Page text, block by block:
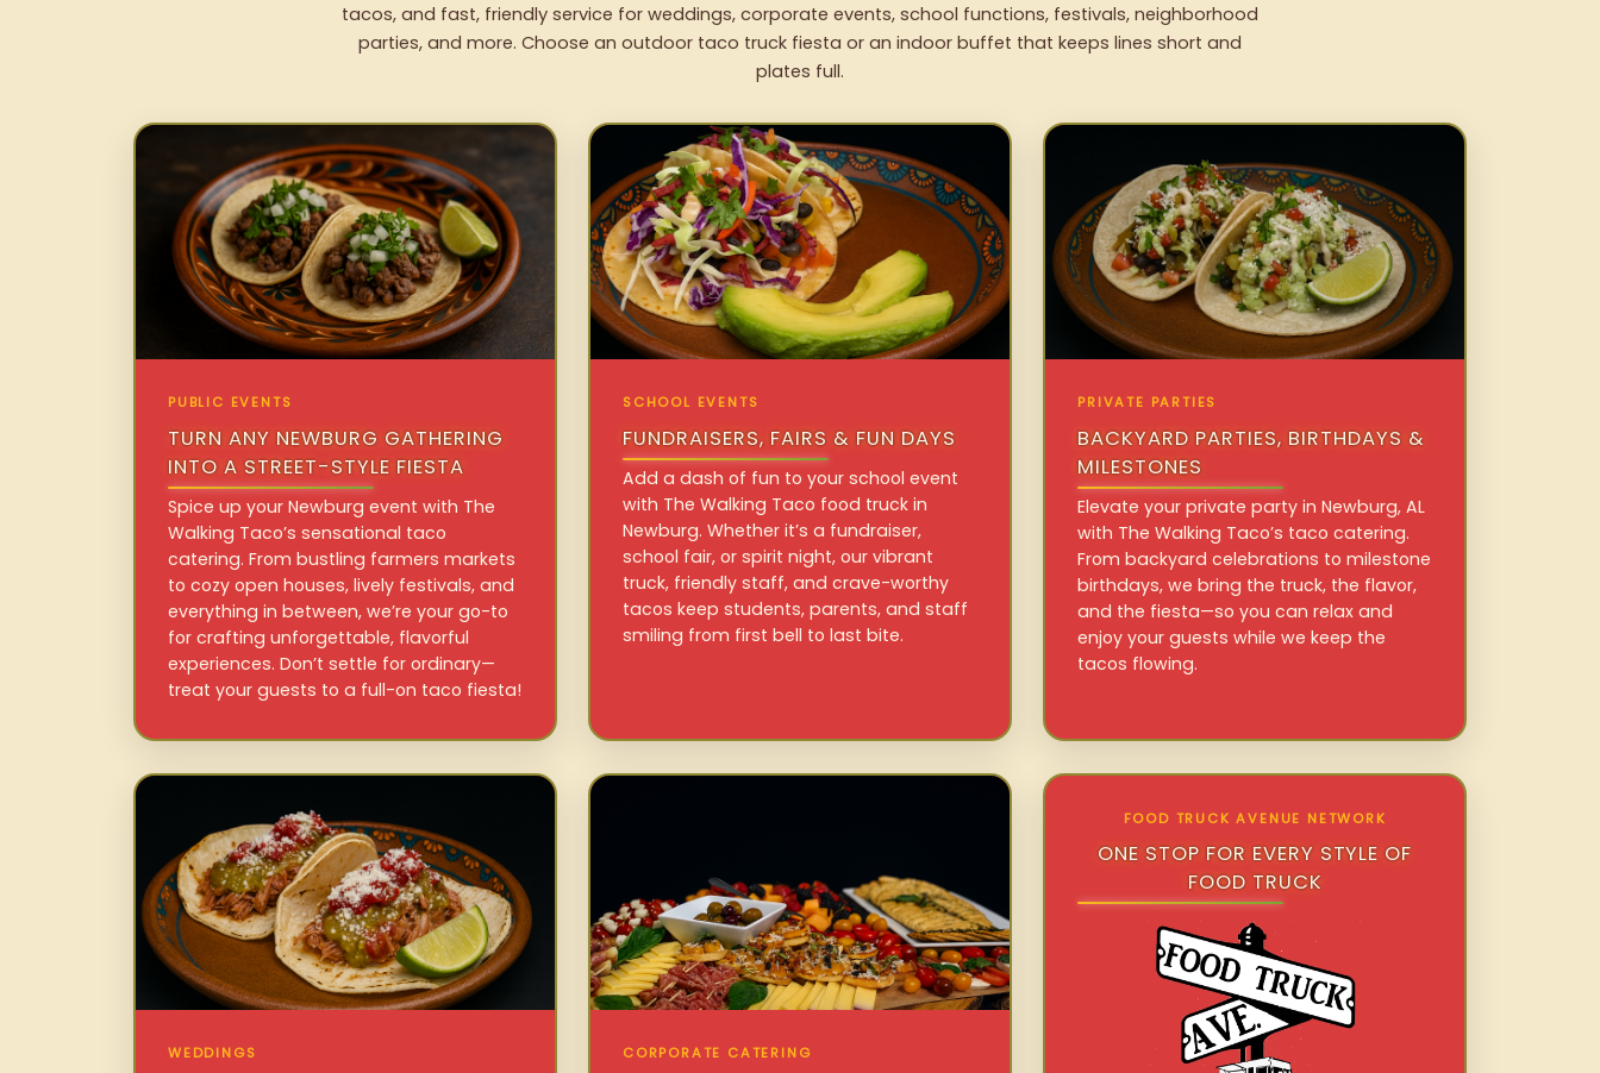
tacos, and fast, friendly service for weddings, corporate events, school functions, festivals, neighborhood
parties, and more. Choose an outdoor taco truck fiesta or an indoor buffet that keeps lines short and
plates full.
PUBLIC EVENTS
TURN ANY NEWBURG GATHERING
INTO A STREET-STYLE FIESTA
Spice up your Newburg event with The
Walking Taco’s sensational taco
catering. From bustling farmers markets
to cozy open houses, lively festivals, and
everything in between, we’re your go-to
for crafting unforgettable, flavorful
experiences. Don’t settle for ordinary—
treat your guests to a full-on taco fiesta!
SCHOOL EVENTS
FUNDRAISERS, FAIRS & FUN DAYS
Add a dash of fun to your school event
with The Walking Taco food truck in
Newburg. Whether it’s a fundraiser,
school fair, or spirit night, our vibrant
truck, friendly staff, and crave-worthy
tacos keep students, parents, and staff
smiling from first bell to last bite.
PRIVATE PARTIES
BACKYARD PARTIES, BIRTHDAYS &
MILESTONES
Elevate your private party in Newburg, AL
with The Walking Taco’s taco catering.
From backyard celebrations to milestone
birthdays, we bring the truck, the flavor,
and the fiesta—so you can relax and
enjoy your guests while we keep the
tacos flowing.
WEDDINGS CORPORATE CATERING
FOOD TRUCK AVENUE NETWORK
ONE STOP FOR EVERY STYLE OF
FOOD TRUCK